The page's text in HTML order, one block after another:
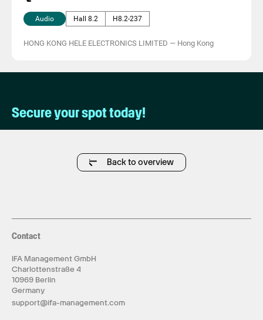
Audio Hall 8.2 H8.2-237
HONG KONG HELE ELECTRONICS LIMITED — Hong Kong
Secure your spot today!
Back to overview
Contact
IFA Management GmbH
Charlottenstraße 4
10969 Berlin
Germany
support@ifa-management.com